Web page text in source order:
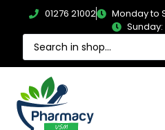
01276 21002
Monday to